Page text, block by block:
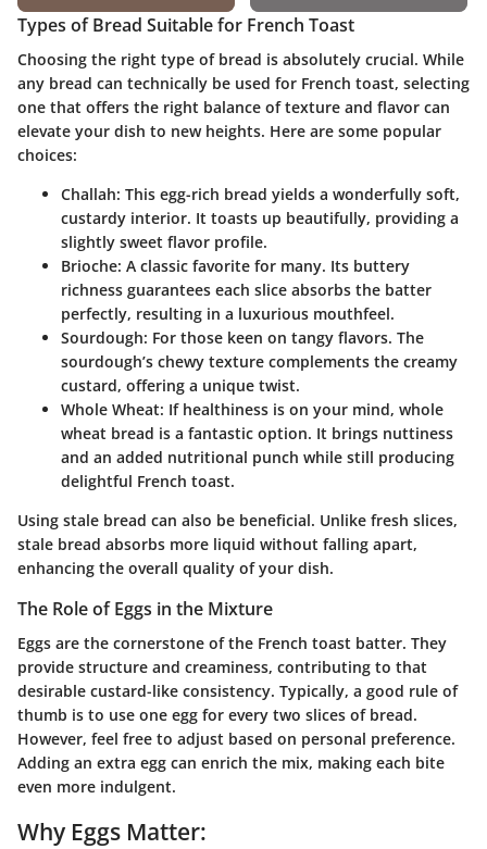
Types of Bread Suitable for French Toast
Choosing the right type of bread is absolutely crucial. While
any bread can technically be used for French toast, selecting
one that offers the right balance of texture and flavor can
elevate your dish to new heights. Here are some popular
choices:
Challah: This egg-rich bread yields a wonderfully soft,
custardy interior. It toasts up beautifully, providing a
slightly sweet flavor profile.
Brioche: A classic favorite for many. Its buttery
richness guarantees each slice absorbs the batter
perfectly, resulting in a luxurious mouthfeel.
Sourdough: For those keen on tangy flavors. The
sourdough’s chewy texture complements the creamy
custard, offering a unique twist.
Whole Wheat: If healthiness is on your mind, whole
wheat bread is a fantastic option. It brings nuttiness
and an added nutritional punch while still producing
delightful French toast.
Using stale bread can also be beneficial. Unlike fresh slices,
stale bread absorbs more liquid without falling apart,
enhancing the overall quality of your dish.
The Role of Eggs in the Mixture
Eggs are the cornerstone of the French toast batter. They
provide structure and creaminess, contributing to that
desirable custard-like consistency. Typically, a good rule of
thumb is to use one egg for every two slices of bread.
However, feel free to adjust based on personal preference.
Adding an extra egg can enrich the mix, making each bite
even more indulgent.
Why Eggs Matter: